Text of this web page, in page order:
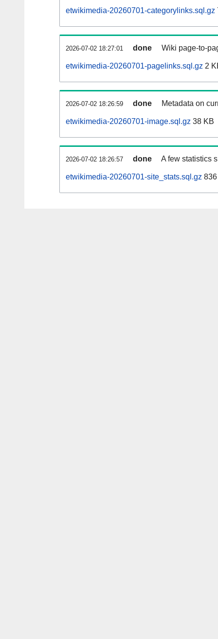
etwikimedia-20260701-categorylinks.sql.gz
2026-07-02 18:27:01 done Wiki page-to-
etwikimedia-20260701-pagelinks.sql.gz 2
2026-07-02 18:26:59 done Metadata on
etwikimedia-20260701-image.sql.gz 38 KB
2026-07-02 18:26:57 done A few statistics
etwikimedia-20260701-site_stats.sql.gz